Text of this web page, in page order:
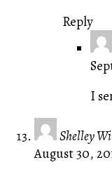
Reply
I
Shelley
August 30,